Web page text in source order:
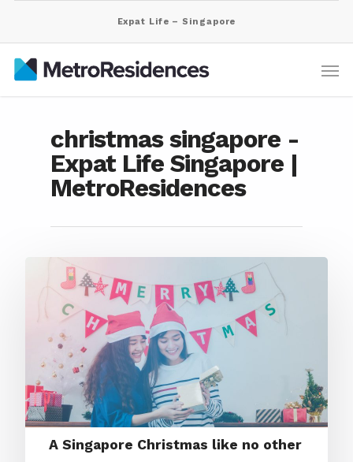
Expat Life – Singapore
christmas singapore -
Expat Life Singapore |
MetroResidences
A Singapore Christmas like no other